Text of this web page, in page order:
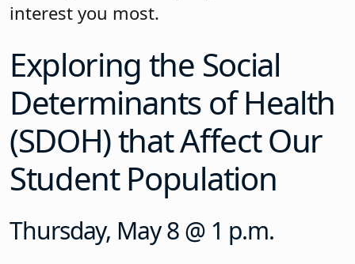
interest you most.
Exploring the Social
Determinants of Health
(SDOH) that Affect Our
Student Population
Thursday, May 8 @ 1 p.m.